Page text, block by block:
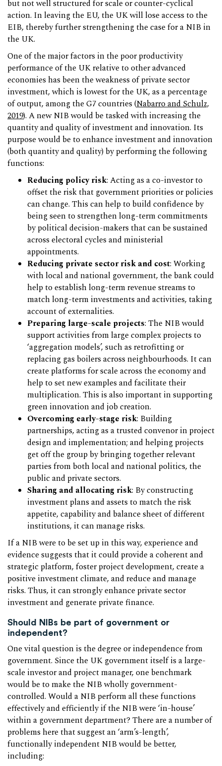
but not well structured for scale or counter-cyclical
action. In leaving the EU, the UK will lose access to the
EIB, thereby further strengthening the case for a NIB in
the UK.
One of the major factors in the poor productivity
performance of the UK relative to other advanced
economies has been the weakness of private sector
investment, which is lowest for the UK, as a percentage
of output, among the G7 countries (Nabarro and Schulz,
2019). A new NIB would be tasked with increasing the
quantity and quality of investment and innovation. Its
purpose would be to enhance investment and innovation
(both quantity and quality) by performing the following
functions:
Reducing policy risk: Acting as a co-investor to
offset the risk that government priorities or policies
can change. This can help to build confidence by
being seen to strengthen long-term commitments
by political decision-makers that can be sustained
across electoral cycles and ministerial
appointments.
Reducing private sector risk and cost: Working
with local and national government, the bank could
help to establish long-term revenue streams to
match long-term investments and activities, taking
account of externalities.
Preparing large-scale projects: The NIB would
support activities from large complex projects to
‘aggregation models’, such as retrofitting or
replacing gas boilers across neighbourhoods. It can
create platforms for scale across the economy and
help to set new examples and facilitate their
multiplication. This is also important in supporting
green innovation and job creation.
Overcoming early-stage risk: Building
partnerships, acting as a trusted convenor in project
design and implementation; and helping projects
get off the group by bringing together relevant
parties from both local and national politics, the
public and private sectors.
Sharing and allocating risk: By constructing
investment plans and assets to match the risk
appetite, capability and balance sheet of different
institutions, it can manage risks.
If a NIB were to be set up in this way, experience and
evidence suggests that it could provide a coherent and
strategic platform, foster project development, create a
positive investment climate, and reduce and manage
risks. Thus, it can strongly enhance private sector
investment and generate private finance.
Should NIBs be part of government or
independent?
One vital question is the degree or independence from
government. Since the UK government itself is a large-
scale investor and project manager, one benchmark
would be to make the NIB wholly government-
controlled. Would a NIB perform all these functions
effectively and efficiently if the NIB were ‘in-house’
within a government department? There are a number of
problems here that suggest an ‘arm’s-length’,
functionally independent NIB would be better,
including: